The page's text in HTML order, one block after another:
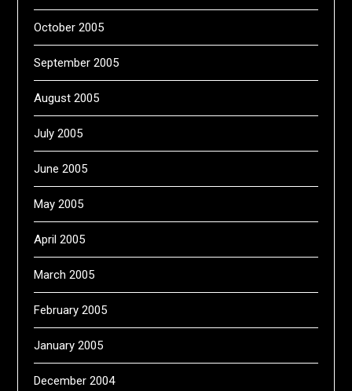
October 2005
September 2005
August 2005
July 2005
June 2005
May 2005
April 2005
March 2005
February 2005
January 2005
December 2004